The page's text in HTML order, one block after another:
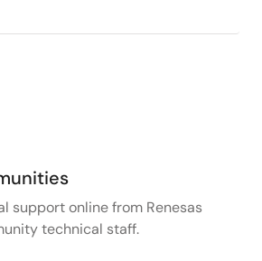
support online from Renesas
technical staff.